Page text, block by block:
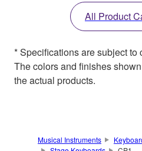
All Product
* Specifications are subject to
The colors and finishes
the actual products.
Musical Instruments